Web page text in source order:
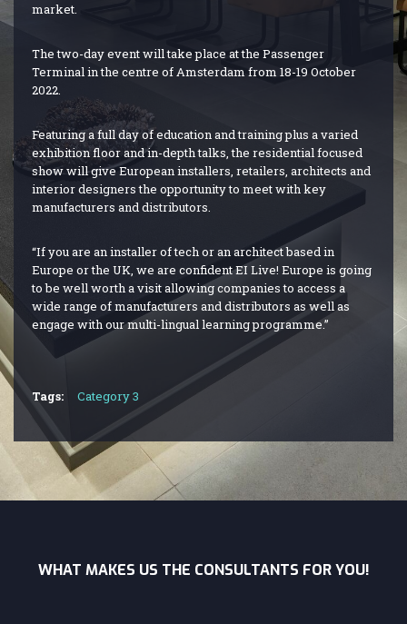
market.
The two-day event will take place at the Passenger
Terminal in the centre of Amsterdam from 18-19 October
2022.
Featuring a full day of education and training plus a varied
exhibition floor and in-depth talks, the residential focused
show will give European installers, retailers, architects and
interior designers the opportunity to meet with key
manufacturers and distributors.
“If you are an installer of tech or an architect based in
Europe or the UK, we are confident EI Live! Europe is going
to be well worth a visit allowing companies to access a
wide range of manufacturers and distributors as well as
engage with our multi-lingual learning programme.”
Tags: Category 3
WHAT MAKES US THE CONSULTANTS FOR YOU!